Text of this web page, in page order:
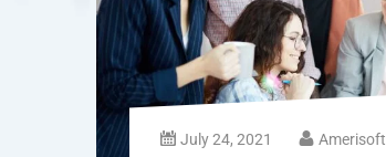
July 24, 2021 Amerisoft